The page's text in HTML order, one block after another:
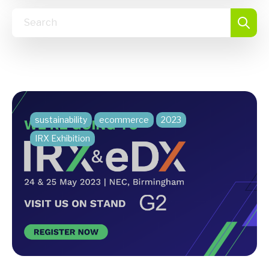
sustainability ecommerce
2023
IRX Exhibition